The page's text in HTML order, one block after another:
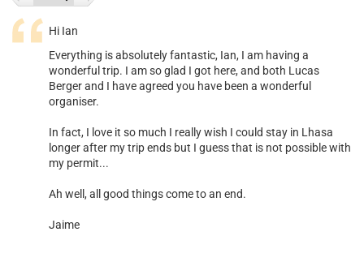
Previous
Next
>
Hi Ian
Everything is absolutely fantastic, Ian, I am having a
wonderful trip. I am so glad I got here, and both Lucas
Berger and I have agreed you have been a wonderful
organiser.
In fact, I love it so much I really wish I could stay in Lhasa
longer after my trip ends but I guess that is not possible with
my permit...
Ah well, all good things come to an end.
Jaime